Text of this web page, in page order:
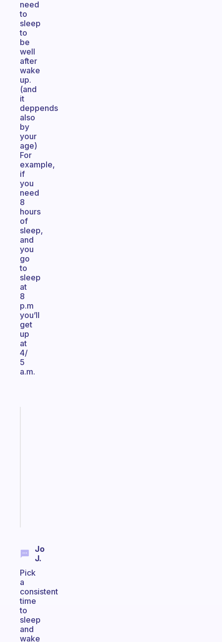
need
to
sleep
to
be
well
after
wake
up.
(and
it
deppends
also
by
your
age)
For
example,
if
you
need
8
hours
of
sleep,
and
you
go
to
sleep
at
8
p.m
you’ll
get
up
at
4/
5
a.m.
Jo
J.
Pick
a
consistent
time
to
sleep
and
wake